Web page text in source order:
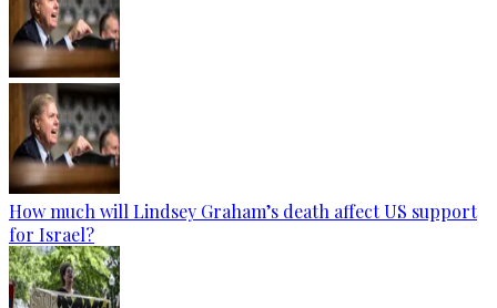
How much will Lindsey Graham’s death affect US support
for Israel?